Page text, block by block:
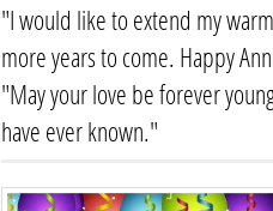
"I would like to extend my
more years to come. Happy
"May your love be forever
have ever known."